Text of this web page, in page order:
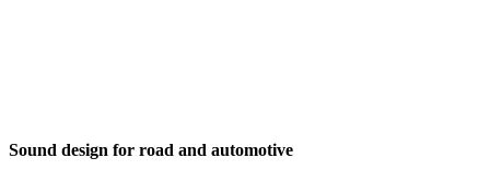
Sound design for road and automotive